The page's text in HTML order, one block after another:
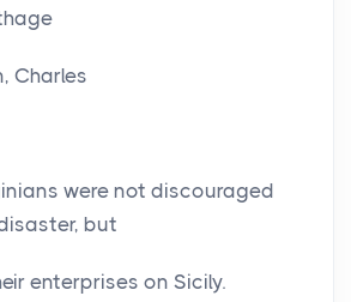
Charles
were not discouraged
but
enterprises on Sicily.